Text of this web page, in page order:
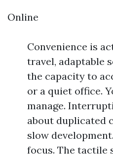
Online
Convenience is
travel, adaptable
the capacity to
or a quiet office.
manage.
about duplicated
slow
focus. The tactile